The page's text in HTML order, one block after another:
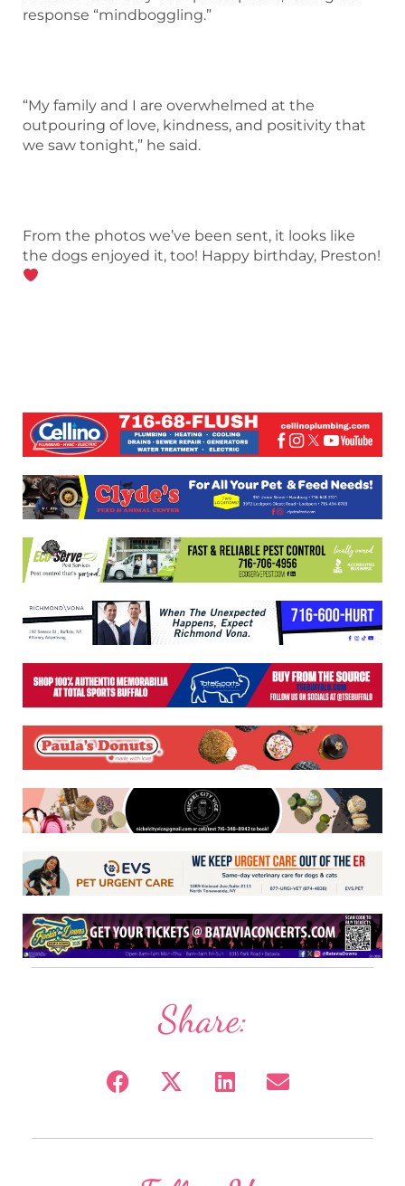
response “mindboggling.”
“My family and I are overwhelmed at the
outpouring of love, kindness, and positivity that
we saw tonight,” he said.
From the photos we’ve been sent, it looks like
the dogs enjoyed it, too! Happy birthday, Preston!
Share: